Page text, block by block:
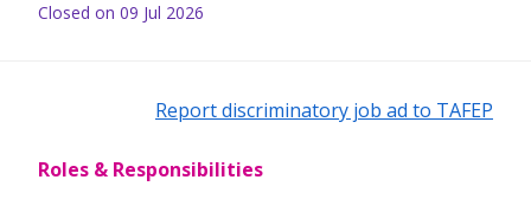
Closed on 09 Jul 2026
Report discriminatory job ad to TAFEP
Roles & Responsibilities